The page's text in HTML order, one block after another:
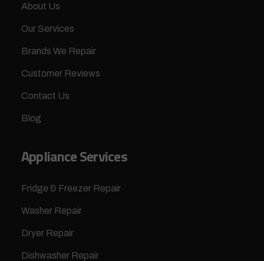
About Us
Our Services
Brands We Repair
Customer Reviews
Contact Us
Blog
Appliance Services
Fridge & Freezer Repair
Washer Repair
Dryer Repair
Dishwasher Repair